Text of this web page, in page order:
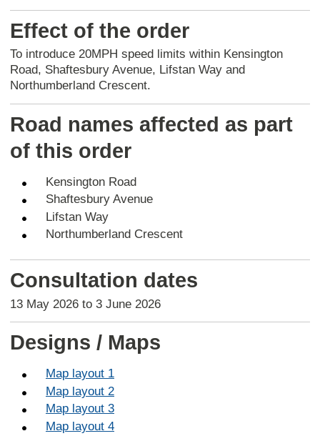
Effect of the order
To introduce 20MPH speed limits within Kensington
Road, Shaftesbury Avenue, Lifstan Way and
Northumberland Crescent.
Road names affected as part
of this order
Kensington Road
Shaftesbury Avenue
Lifstan Way
Northumberland Crescent
Consultation dates
13 May 2026 to 3 June 2026
Designs / Maps
Map layout 1
Map layout 2
Map layout 3
Map layout 4